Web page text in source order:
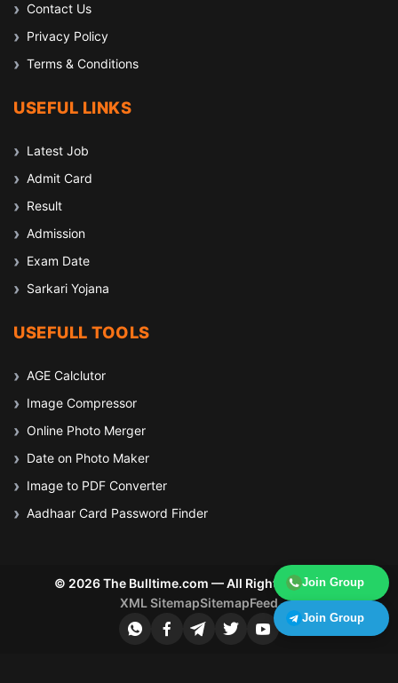
Join Group
Join Group
Contact Us
Privacy Policy
Terms & Conditions
USEFUL LINKS
Latest Job
Admit Card
Result
Admission
Exam Date
Sarkari Yojana
USEFULL TOOLS
AGE Calclutor
Image Compressor
Online Photo Merger
Date on Photo Maker
Image to PDF Converter
Aadhaar Card Password Finder
© 2026 The Bulltime.com — All Rights Reserved
XML SitemapSitemapFeed